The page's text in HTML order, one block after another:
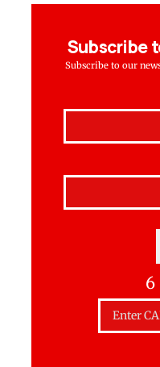
Subscribe
Subscribe to our
6